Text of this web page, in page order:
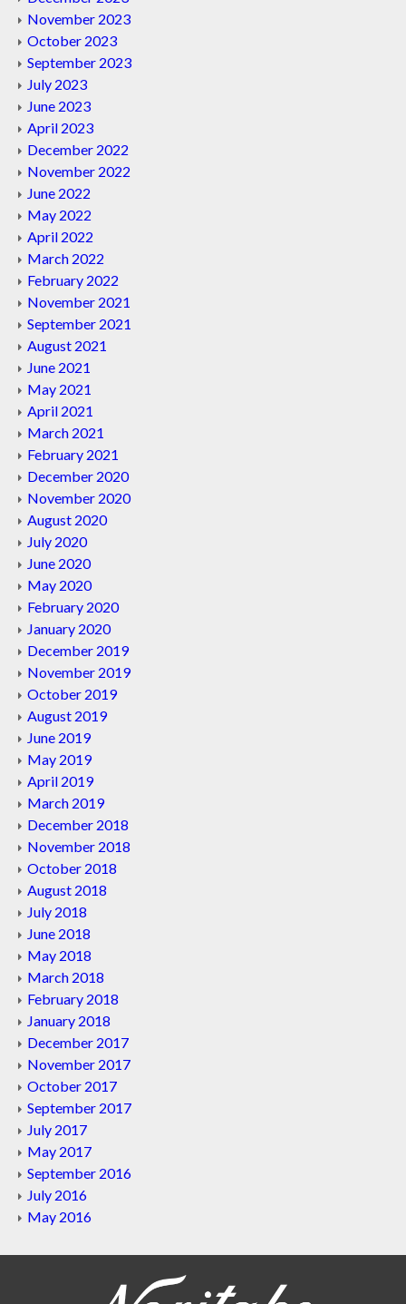
November 2023
October 2023
September 2023
July 2023
June 2023
April 2023
December 2022
November 2022
June 2022
May 2022
April 2022
March 2022
February 2022
November 2021
September 2021
August 2021
June 2021
May 2021
April 2021
March 2021
February 2021
December 2020
November 2020
August 2020
July 2020
June 2020
May 2020
February 2020
January 2020
December 2019
November 2019
October 2019
August 2019
June 2019
May 2019
April 2019
March 2019
December 2018
November 2018
October 2018
August 2018
July 2018
June 2018
May 2018
March 2018
February 2018
January 2018
December 2017
November 2017
October 2017
September 2017
July 2017
May 2017
September 2016
July 2016
May 2016